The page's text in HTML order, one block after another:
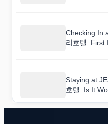
Checking In
리호텔: First
Staying at
호텔: Is It